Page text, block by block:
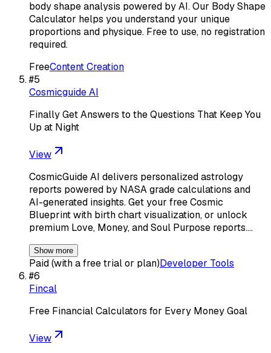
body shape analysis powered by AI. Our Body Shape
Calculator helps you understand your unique
proportions and physique. Free to use, no registration
required.
FreeContent Creation
#5
Cosmicguide AI
Finally Get Answers to the Questions That Keep You
Up at Night
View
CosmicGuide AI delivers personalized astrology
reports powered by NASA grade calculations and
AI-generated insights. Get your free Cosmic
Blueprint with birth chart visualization, or unlock
premium Love, Money, and Soul Purpose reports.…
Show more
Paid (with a free trial or plan)Developer Tools
#6
Fincal
Free Financial Calculators for Every Money Goal
View